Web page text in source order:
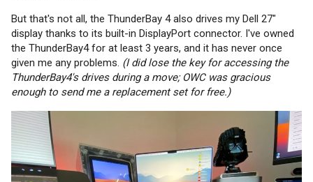
But that's not all, the ThunderBay 4 also drives my Dell 27"
display thanks to its built-in DisplayPort connector. I've owned
the ThunderBay4 for at least 3 years, and it has never once
given me any problems. (I did lose the key for accessing the
ThunderBay4's drives during a move; OWC was gracious
enough to send me a replacement set for free.)